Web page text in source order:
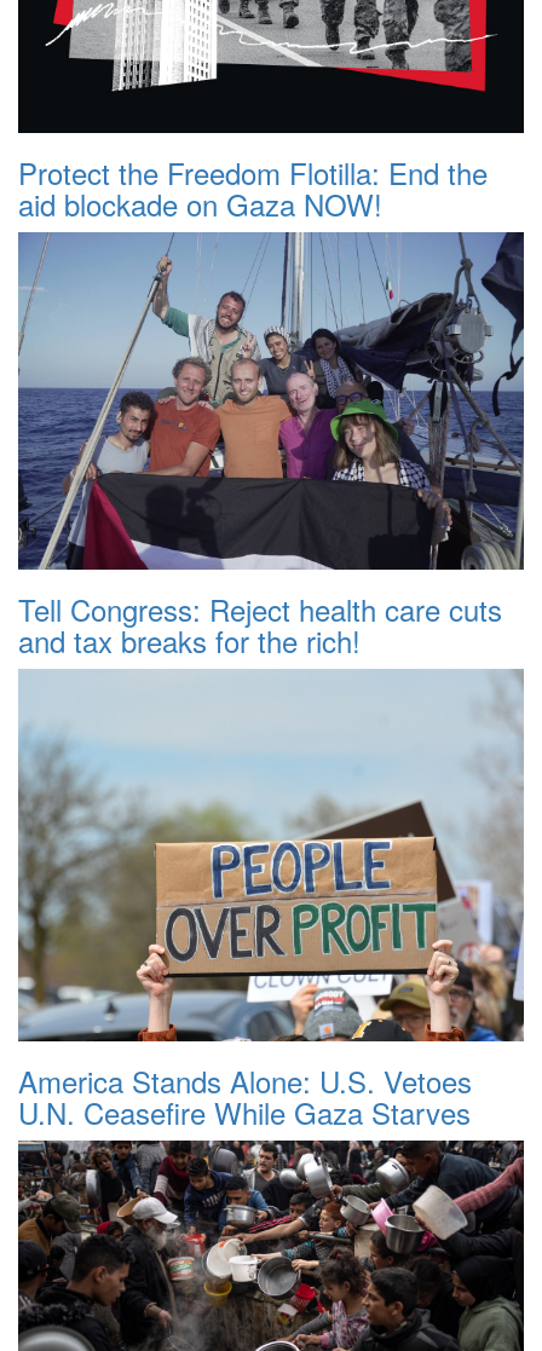
Protect the Freedom Flotilla: End the
aid blockade on Gaza NOW!
Tell Congress: Reject health care cuts
and tax breaks for the rich!
America Stands Alone: U.S. Vetoes
U.N. Ceasefire While Gaza Starves